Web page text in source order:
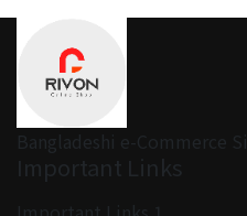
Bangladeshi e-Commerce
Important Links